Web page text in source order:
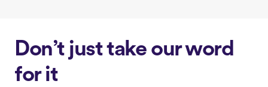
Don’t just take our word
for it